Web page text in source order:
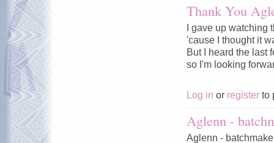
Thank You
I gave up
'cause I thought it
But I heard the last
so I'm looking
Log in or register to
Aglenn -
Aglenn -